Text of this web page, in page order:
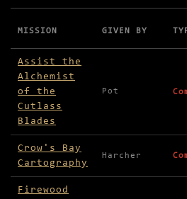
Missions in Crow's Bay
MISSION GIVEN BY
Assist the
Alchemist
of the
Cutlass
Blades
Pot
Crow's Bay
Cartography
Harcher
Firewood